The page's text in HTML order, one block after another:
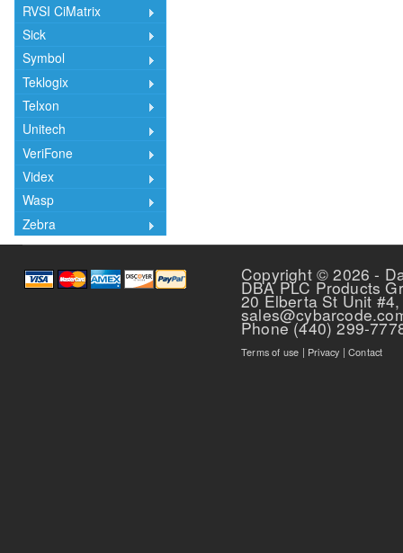
RVSI CiMatrix
Sick
Symbol
Teklogix
Telxon
Unitech
VeriFone
Videx
Wasp
Zebra
Copyright © 2026 -
DBA PLC Products
20 Elberta St Unit
Phone (440) 299-
Terms of use | Privacy |Contact